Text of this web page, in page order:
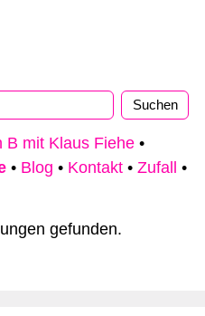
B mit Klaus Fiehe •
• Blog • Kontakt • Zufall
•
gefunden.